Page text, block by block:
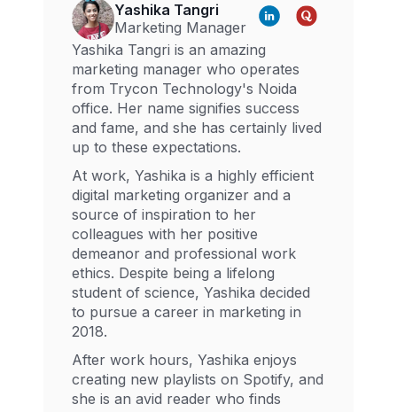
Yashika Tangri
Marketing Manager
Yashika Tangri is an amazing
marketing manager who operates
from Trycon Technology's Noida
office. Her name signifies success
and fame, and she has certainly lived
up to these expectations.
At work, Yashika is a highly efficient
digital marketing organizer and a
source of inspiration to her
colleagues with her positive
demeanor and professional work
ethics. Despite being a lifelong
student of science, Yashika decided
to pursue a career in marketing in
2018.
After work hours, Yashika enjoys
creating new playlists on Spotify, and
she is an avid reader who finds